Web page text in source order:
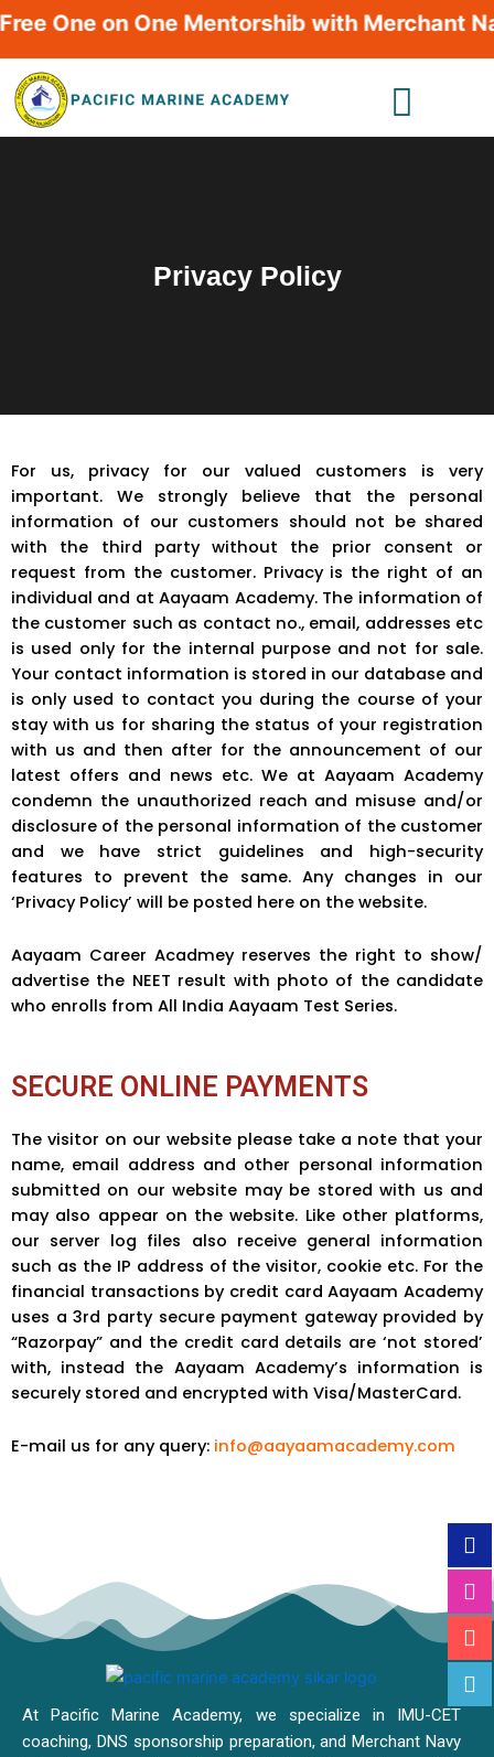
Skip
content
One on One Mentorshib with Merchant
Privacy Policy
For us, privacy for our valued customers is very
important. We strongly believe that the personal
information of our customers should not be shared
with the third party without the prior consent or
request from the customer. Privacy is the right of an
individual and at Aayaam Academy. The information of
the customer such as contact no., email, addresses etc
is used only for the internal purpose and not for sale.
Your contact information is stored in our database and
is only used to contact you during the course of your
stay with us for sharing the status of your registration
with us and then after for the announcement of our
latest offers and news etc. We at Aayaam Academy
condemn the unauthorized reach and misuse and/or
disclosure of the personal information of the customer
and we have strict guidelines and high-security
features to prevent the same. Any changes in our
‘Privacy Policy’ will be posted here on the website.
Aayaam Career Acadmey reserves the right to show/
advertise the NEET result with photo of the candidate
who enrolls from All India Aayaam Test Series.
SECURE ONLINE PAYMENTS
The visitor on our website please take a note that your
name, email address and other personal information
submitted on our website may be stored with us and
may also appear on the website. Like other platforms,
our server log files also receive general information
such as the IP address of the visitor, cookie etc. For the
financial transactions by credit card Aayaam Academy
uses a 3rd party secure payment gateway provided by
“Razorpay” and the credit card details are ‘not stored’
with, instead the Aayaam Academy’s information is
securely stored and encrypted with Visa/MasterCard.
E-mail us for any query: info@aayaamacademy.com
At Pacific Marine Academy, we specialize in IMU-CET
coaching, DNS sponsorship preparation, and Merchant Navy